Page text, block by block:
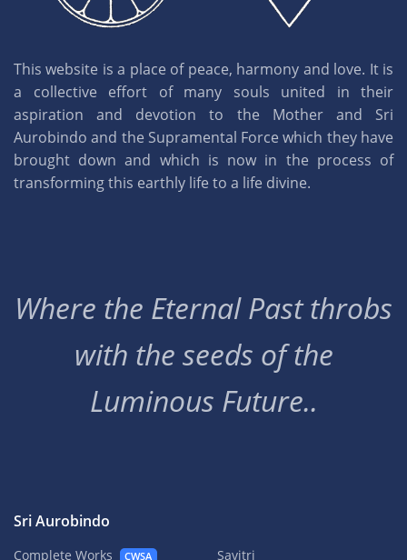
This website is a place of peace, harmony and love. It is
a collective effort of many souls united in their
aspiration and devotion to the Mother and Sri
Aurobindo and the Supramental Force which they have
brought down and which is now in the process of
transforming this earthly life to a life divine.
Where the Eternal Past throbs
with the seeds of the
Luminous Future..
Sri Aurobindo
Complete Works CWSA
Savitri